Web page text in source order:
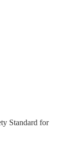
Standard for